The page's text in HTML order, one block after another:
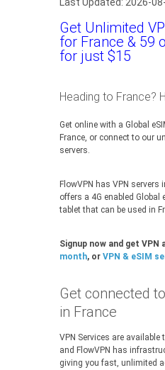
Get Unlimited
for France & 59
for just $15
Heading to France?
Get online with a Global
France, or connect to our
servers.
FlowVPN has VPN servers
offers a 4G enabled Global
tablet that can be used in
Signup now and get
month, or VPN & eSIM
Get connected
in France
VPN Services are available
and FlowVPN has
giving you fast, unlimited